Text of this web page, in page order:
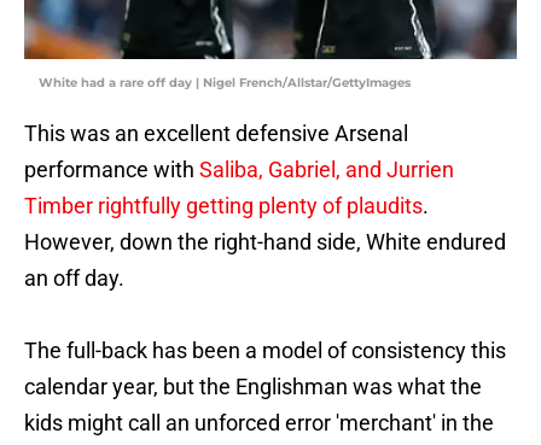
White had a rare off day | Nigel French/Allstar/GettyImages
This was an excellent defensive Arsenal
performance with Saliba, Gabriel, and Jurrien
Timber rightfully getting plenty of plaudits.
However, down the right-hand side, White endured
an off day.
The full-back has been a model of consistency this
calendar year, but the Englishman was what the
kids might call an unforced error 'merchant' in the